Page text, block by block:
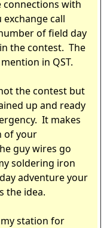
connections with
call
of field day
the contest. The
in QST.
the contest but
up and ready
It makes
of your
guy wires go
soldering iron
adventure your
the idea.
station for